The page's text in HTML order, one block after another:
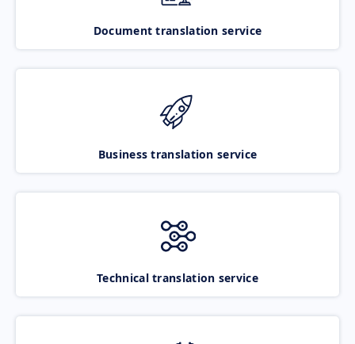
Document translation service
Business translation service
Technical translation service